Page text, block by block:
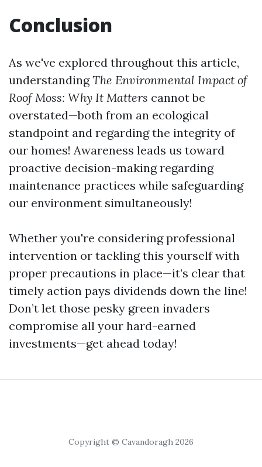
Conclusion
As we've explored throughout this article,
understandingThe Environmental Impact of
Roof Moss: Why It Matters cannot be
overstated—both from an ecological
standpoint and regarding the integrity of
our homes! Awareness leads us toward
proactive decision-making regarding
maintenance practices while safeguarding
our environment simultaneously!
Whether you're considering professional
intervention or tackling this yourself with
proper precautions in place—it’s clear that
timely action pays dividends down the line!
Don’t let those pesky green invaders
compromise all your hard-earned
investments—get ahead today!
Copyright © Cavandoragh 2026